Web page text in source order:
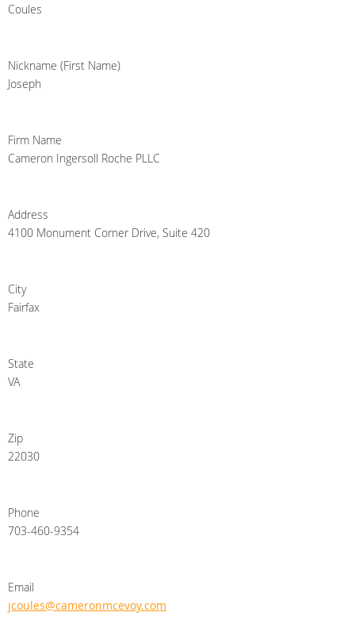
Coules
Nickname (First Name)
Joseph
Firm Name
Cameron Ingersoll Roche PLLC
Address
4100 Monument Corner Drive, Suite 420
City
Fairfax
State
VA
Zip
22030
Phone
703-460-9354
Email
jcoules@cameronmcevoy.com